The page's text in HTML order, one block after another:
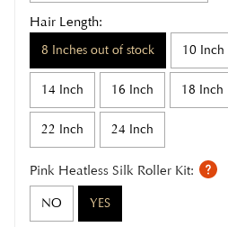
Hair Length:
8 Inches out of stock 10 Inch
14 Inch 16 Inch 18 Inch
22 Inch 24 Inch
Pink Heatless Silk Roller Kit:
NO YES